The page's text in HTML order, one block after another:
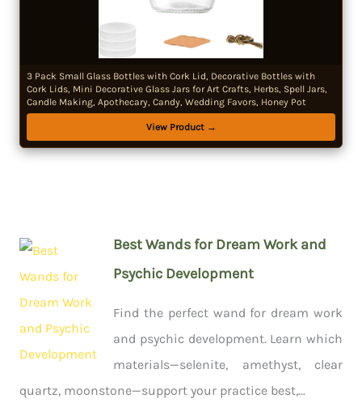
3 Pack Small Glass Bottles with Cork Lid, Decorative Bottles with
Cork Lids, Mini Decorative Glass Jars for Art Crafts, Herbs, Spell Jars,
Candle Making, Apothecary, Candy, Wedding Favors, Honey Pot
View Product →
Best Wands for Dream Work and
Psychic Development
Find the perfect wand for dream work
and psychic development. Learn which
materials—selenite, amethyst, clear
quartz, moonstone—support your practice best,...